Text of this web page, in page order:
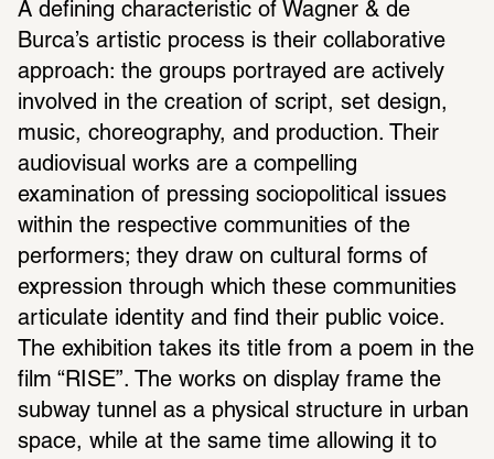
A defining characteristic of Wagner & de
Burca’s artistic process is their collaborative
approach: the groups portrayed are actively
involved in the creation of script, set design,
music, choreography, and production. Their
audiovisual works are a compelling
examination of pressing sociopolitical issues
within the respective communities of the
performers; they draw on cultural forms of
expression through which these communities
articulate identity and find their public voice.
The exhibition takes its title from a poem in the
film “RISE”. The works on display frame the
subway tunnel as a physical structure in urban
space, while at the same time allowing it to